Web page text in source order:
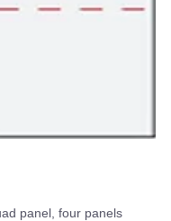
panel, four panels